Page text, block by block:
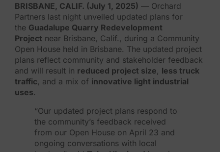
BRISBANE, CALIF. (July 1, 2025) — Orchard
Partners last night unveiled updated plans for
the Guadalupe Quarry Redevelopment
Project near Brisbane, Calif., during a Community
Open House held in Brisbane. The updated project
plans reflect community and stakeholder feedback
and will result in reduced project size, less truck
traffic, and a mix of innovative light industrial
uses.
“Our updated project plans respond to
the community’s feedback received
from our Open House on April 23 and
ongoing conversations with local